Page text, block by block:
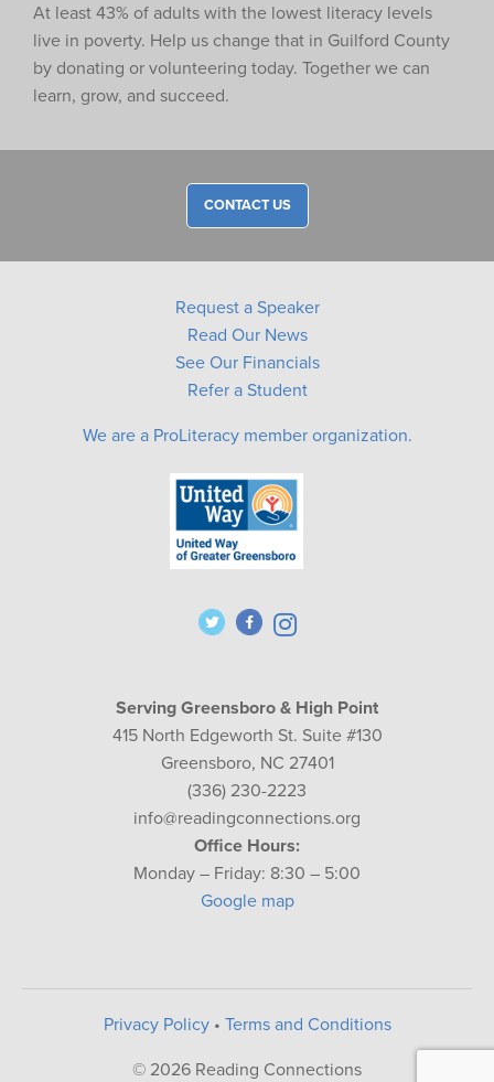
At least 43% of adults with the lowest literacy levels
live in poverty. Help us change that in Guilford County
by donating or volunteering today. Together we can
learn, grow, and succeed.
CONTACT US
Request a Speaker
Read Our News
See Our Financials
Refer a Student
We are a ProLiteracy member organization.
Serving Greensboro & High Point
415 North Edgeworth St. Suite #130
Greensboro, NC 27401
(336) 230-2223
info@readingconnections.org
Office Hours:
Monday – Friday: 8:30 – 5:00
Google map
Privacy Policy• Terms and Conditions
© 2026 Reading Connections